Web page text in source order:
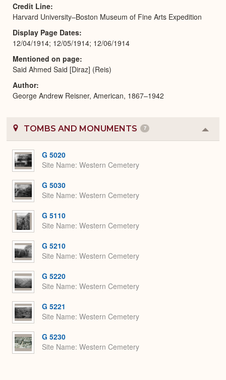
Credit Line
Harvard University–Boston Museum of Fine Arts Expedition
Display Page Dates
12/04/1914; 12/05/1914; 12/06/1914
Mentioned on page
Said Ahmed Said [Diraz] (Reis)
Author
George Andrew Reisner, American, 1867–1942
TOMBS AND MONUMENTS 7
or
G 5020
Site Name Western Cemetery
G 5030
Site Name Western Cemetery
G 5110
Site Name Western Cemetery
G 5210
Site Name Western Cemetery
G 5220
Site Name Western Cemetery
G 5221
Site Name Western Cemetery
G 5230
Site Name Western Cemetery